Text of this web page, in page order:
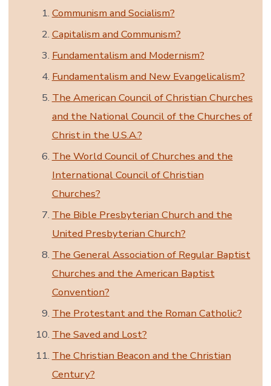
Communism and Socialism?
Capitalism and Communism?
Fundamentalism and Modernism?
Fundamentalism and New Evangelicalism?
The American Council of Christian Churches
and the National Council of the Churches of
Christ in the U.S.A.?
The World Council of Churches and the
International Council of Christian
Churches?
The Bible Presbyterian Church and the
United Presbyterian Church?
The General Association of Regular Baptist
Churches and the American Baptist
Convention?
The Protestant and the Roman Catholic?
The Saved and Lost?
The Christian Beacon and the Christian
Century?